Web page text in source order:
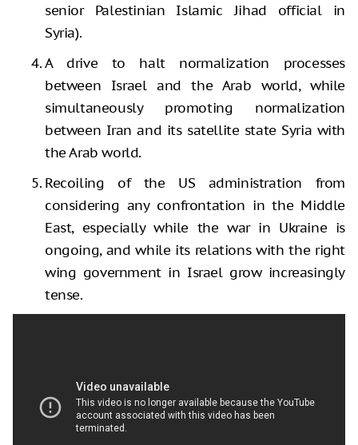
senior Palestinian Islamic Jihad official in
Syria).
A drive to halt normalization processes
between Israel and the Arab world, while
simultaneously promoting normalization
between Iran and its satellite state Syria with
the Arab world.
Recoiling of the US administration from
considering any confrontation in the Middle
East, especially while the war in Ukraine is
ongoing, and while its relations with the right
wing government in Israel grow increasingly
tense.